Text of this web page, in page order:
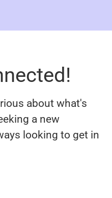
about what's
a new
looking to get in